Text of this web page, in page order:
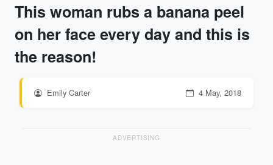
This woman rubs a banana peel
on her face every day and this is
the reason!
Emily Carter 4 May, 2018
ADVERTISING